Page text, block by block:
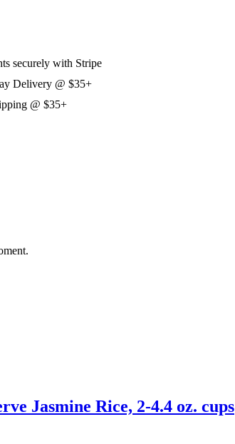
securely with Stripe
Delivery @ $35+
@ $35+
Jasmine Rice, 2-4.4 oz. cups